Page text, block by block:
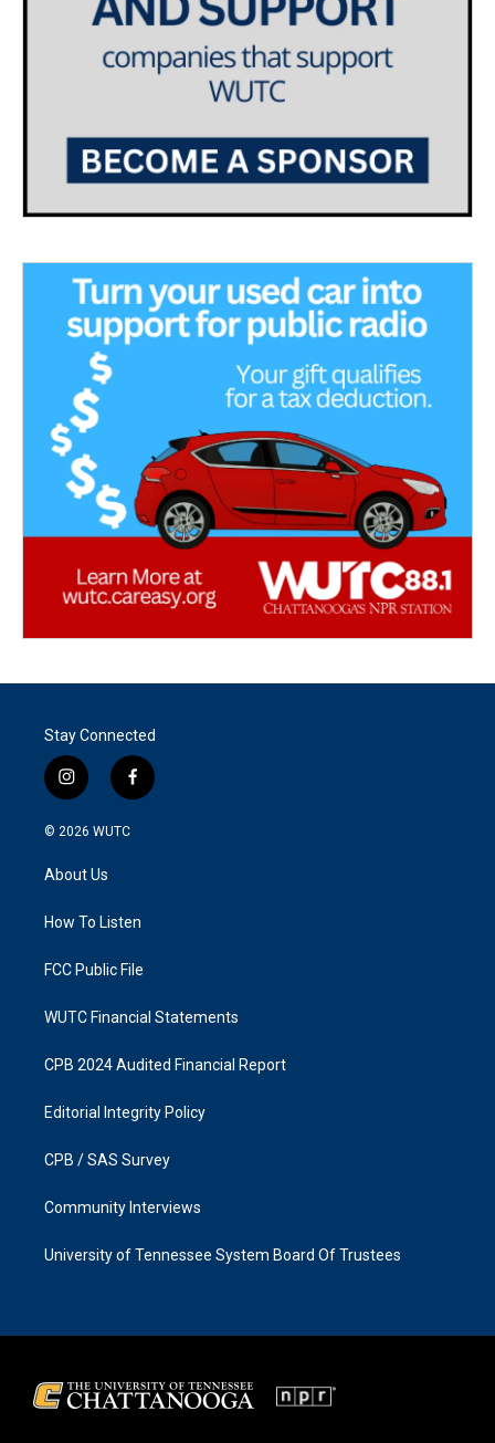
Stay Connected
i
n
s
g
a
f
a
k
© 2026 WUTC
About Us
How To Listen
FCC Public File
WUTC Financial Statements
CPB 2024 Audited Financial Report
Editorial Integrity Policy
CPB / SAS Survey
Community Interviews
University of Tennessee System Board Of Trustees